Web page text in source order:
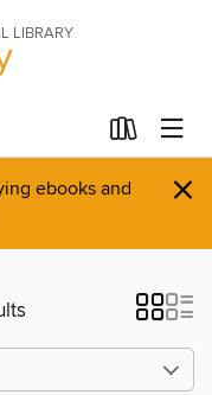
LIBRARY
ebooks and
×